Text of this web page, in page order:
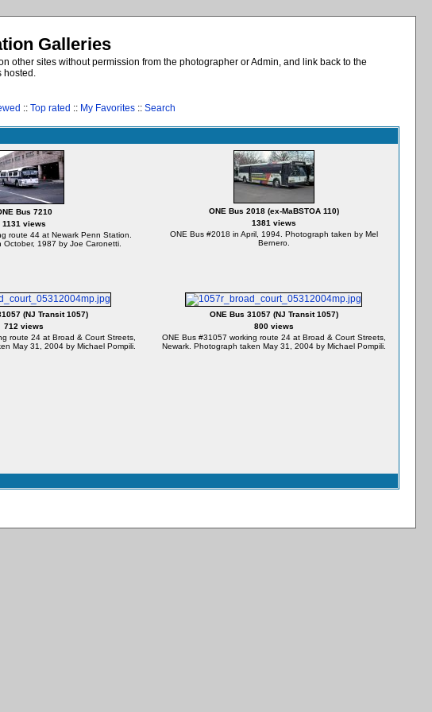
Galleries
other sites without permission from the photographer or Admin, and link back to the
hosted.
:: Top rated :: My Favorites :: Search
Bus 7210
1131 views
route 44 at Newark Penn Station.
1987 by Joe Caronetti.
ONE Bus 2018 (ex-MaBSTOA 110)
1381 views
ONE Bus #2018 in April, 1994. Photograph taken by Mel
Bernero.
(NJ Transit 1057)
712 views
route 24 at Broad & Court Streets,
May 31, 2004 by Michael Pompili.
ONE Bus 31057 (NJ Transit 1057)
800 views
ONE Bus #31057 working route 24 at Broad & Court Streets,
Newark. Photograph taken May 31, 2004 by Michael Pompili.